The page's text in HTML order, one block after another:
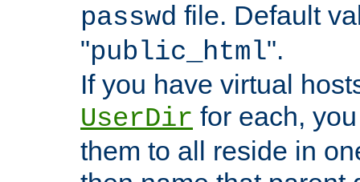
passwd file. Default
"public_html".
If you have virtual
UserDir for each,
them to all reside in